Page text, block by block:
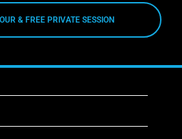
& FREE PRIVATE SESSION